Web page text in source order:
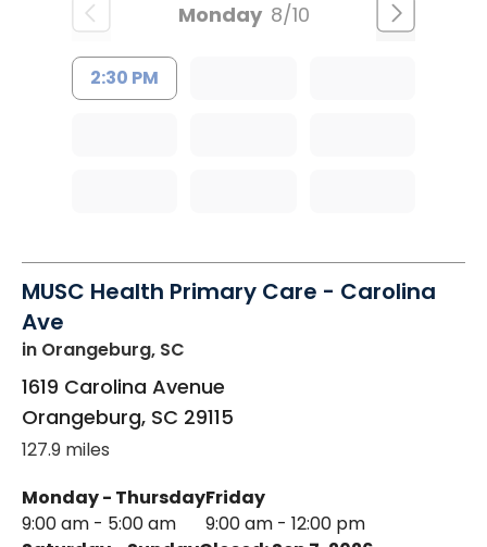
Monday 8/10
2:30 PM
MUSC Health Primary Care - Carolina
Ave
in Orangeburg, SC
1619 Carolina Avenue
Orangeburg, SC 29115
127.9 miles
Monday - Thursday
9:00 am - 5:00 am
Friday
9:00 am - 12:00 pm